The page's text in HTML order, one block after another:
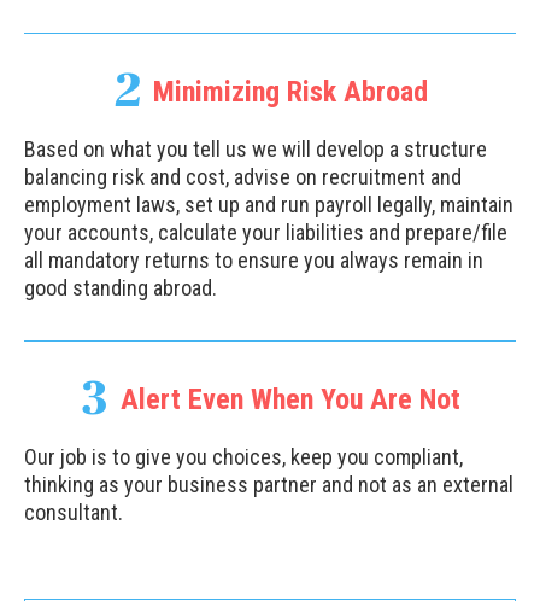
2 Minimizing Risk Abroad
Based on what you tell us we will develop a structure
balancing risk and cost, advise on recruitment and
employment laws, set up and run payroll legally, maintain
your accounts, calculate your liabilities and prepare/file
all mandatory returns to ensure you always remain in
good standing abroad.
3 Alert Even When You Are Not
Our job is to give you choices, keep you compliant,
thinking as your business partner and not as an external
consultant.